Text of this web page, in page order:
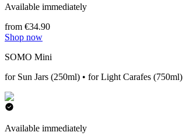
Available immediately
from €34.90
Shop now
SOMO Mini
for Sun Jars (250ml) • for Light Carafes (750ml)
Available immediately